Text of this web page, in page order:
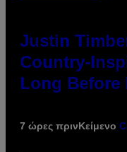
Justin
Country-
Long Before
7 ώρες πρινΚείμενο